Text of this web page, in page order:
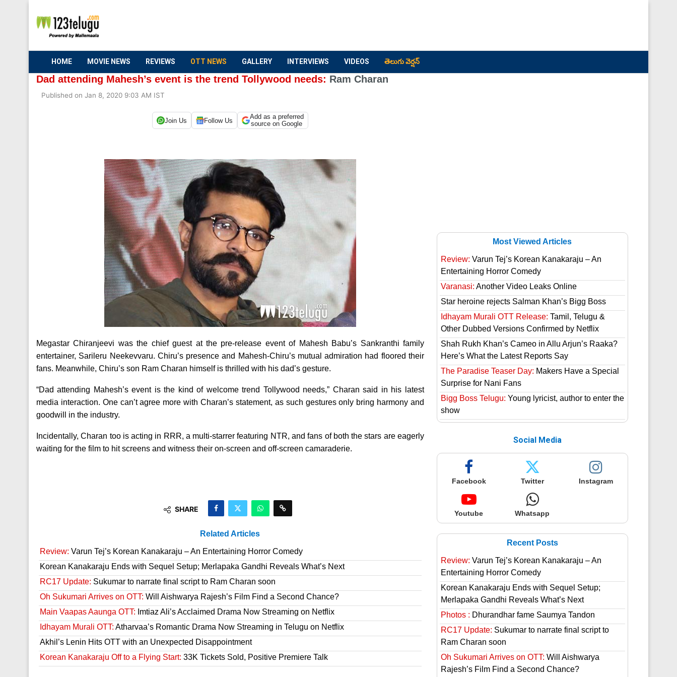
HOME MOVIE NEWS REVIEWS OTT NEWS GALLERY INTERVIEWS VIDEOS తెలుగు వెర్షన్
Dad attending Mahesh’s event is the trend Tollywood needs: Ram Charan
Published on Jan 8, 2020 9:03 AM IST
Join Us Follow Us
Add as a preferred
source on Google
Megastar Chiranjeevi was the chief guest at the pre-release event of Mahesh Babu’s Sankranthi family
entertainer, Sarileru Neekevvaru. Chiru’s presence and Mahesh-Chiru’s mutual admiration had floored their
fans. Meanwhile, Chiru’s son Ram Charan himself is thrilled with his dad’s gesture.
“Dad attending Mahesh’s event is the kind of welcome trend Tollywood needs,” Charan said in his latest
media interaction. One can’t agree more with Charan’s statement, as such gestures only bring harmony and
goodwill in the industry.
Incidentally, Charan too is acting in RRR, a multi-starrer featuring NTR, and fans of both the stars are eagerly
waiting for the film to hit screens and witness their on-screen and off-screen camaraderie.
SHARE
Related Articles
Review: Varun Tej’s Korean Kanakaraju – An Entertaining Horror Comedy
Korean Kanakaraju Ends with Sequel Setup; Merlapaka Gandhi Reveals What’s Next
RC17 Update: Sukumar to narrate final script to Ram Charan soon
Oh Sukumari Arrives on OTT: Will Aishwarya Rajesh’s Film Find a Second Chance?
Main Vaapas Aaunga OTT: Imtiaz Ali’s Acclaimed Drama Now Streaming on Netflix
Idhayam Murali OTT: Atharvaa’s Romantic Drama Now Streaming in Telugu on Netflix
Akhil’s Lenin Hits OTT with an Unexpected Disappointment
Korean Kanakaraju Off to a Flying Start: 33K Tickets Sold, Positive Premiere Talk
Most Viewed Articles
Review: Varun Tej’s Korean Kanakaraju – An
Entertaining Horror Comedy
Varanasi: Another Video Leaks Online
Star heroine rejects Salman Khan’s Bigg Boss
Idhayam Murali OTT Release: Tamil, Telugu &
Other Dubbed Versions Confirmed by Netflix
Shah Rukh Khan’s Cameo in Allu Arjun’s Raaka?
Here’s What the Latest Reports Say
The Paradise Teaser Day: Makers Have a Special
Surprise for Nani Fans
Bigg Boss Telugu: Young lyricist, author to enter the
show
Social Media
Facebook Twitter Instagram
Youtube Whatsapp
Recent Posts
Review: Varun Tej’s Korean Kanakaraju – An
Entertaining Horror Comedy
Korean Kanakaraju Ends with Sequel Setup;
Merlapaka Gandhi Reveals What’s Next
Photos : Dhurandhar fame Saumya Tandon
RC17 Update: Sukumar to narrate final script to
Ram Charan soon
Oh Sukumari Arrives on OTT: Will Aishwarya
Rajesh’s Film Find a Second Chance?